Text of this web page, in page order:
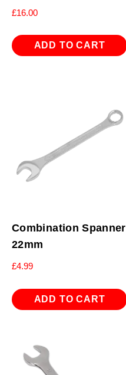
£16.00
ADD TO CART
Combination Spanner
22mm
£4.99
ADD TO CART